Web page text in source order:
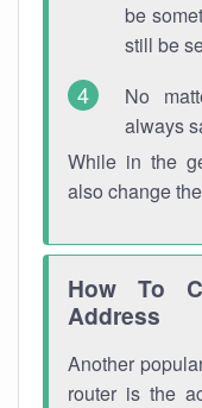
be
still be
No
always
While in the
also change
How To
Address
Another
router is the